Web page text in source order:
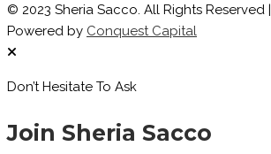
© 2023 Sheria Sacco. All Rights Reserved |
Powered by Conquest Capital
Don’t Hesitate To Ask
Join Sheria Sacco